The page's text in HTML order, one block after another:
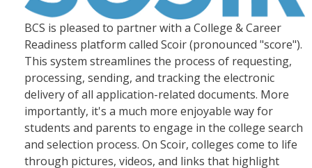
BCS is pleased to partner with a College & Career
Readiness platform called Scoir (pronounced "score").
This system streamlines the process of requesting,
processing, sending, and tracking the electronic
delivery of all application-related documents. More
importantly, it's a much more enjoyable way for
students and parents to engage in the college search
and selection process. On Scoir, colleges come to life
through pictures, videos, and links that highlight